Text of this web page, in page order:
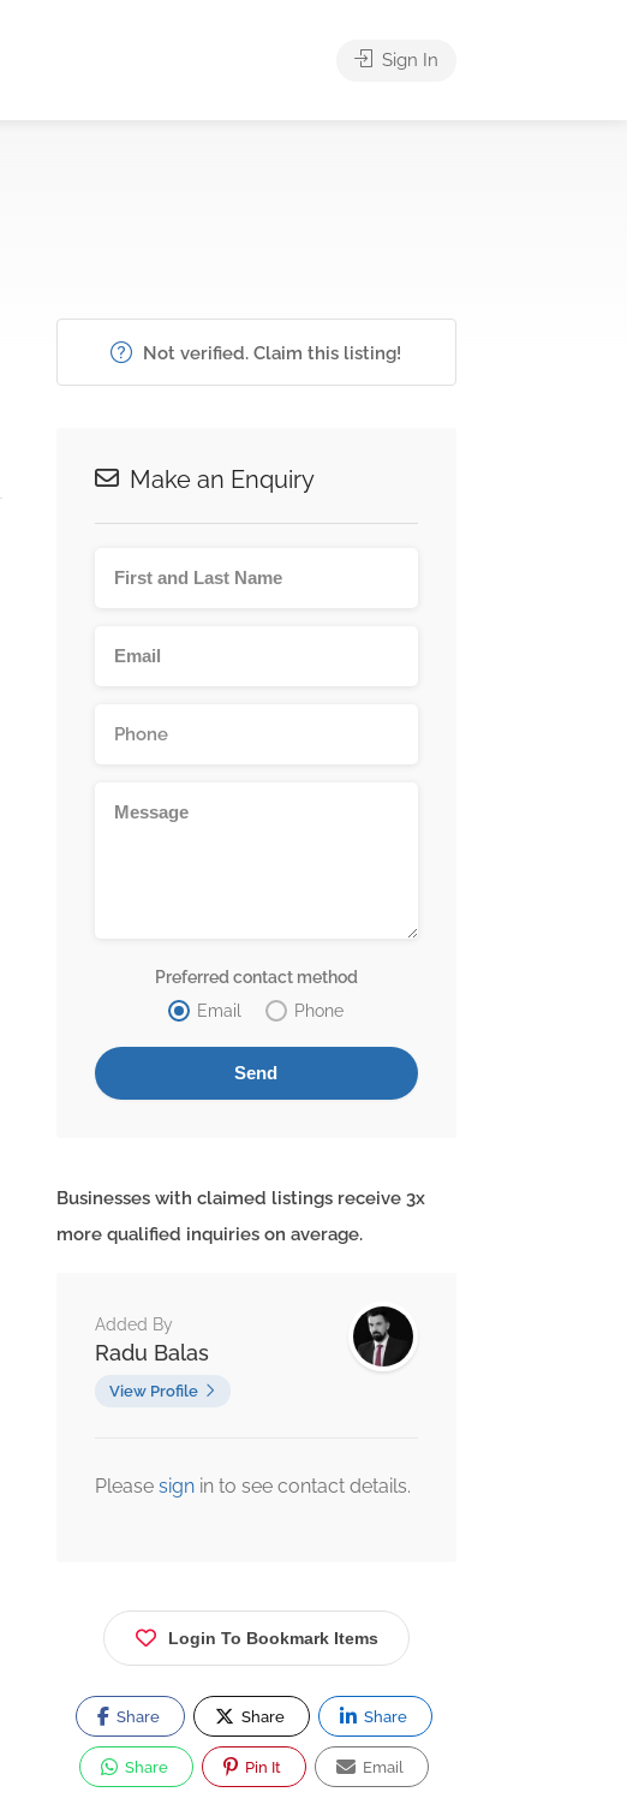
Sign In
Not verified. Claim this listing!
Make an Enquiry
Preferred contact method
Email
Phone
Businesses with claimed listings receive 3x
more qualified inquiries on average.
Added By
Radu Balas
View Profile
Please sign in to see contact details.
Login To Bookmark Items
Share Share Share
Share Pin It Email